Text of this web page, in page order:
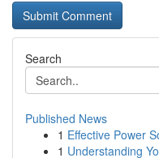
Search
Published News
1 Effective Power
1 Understanding